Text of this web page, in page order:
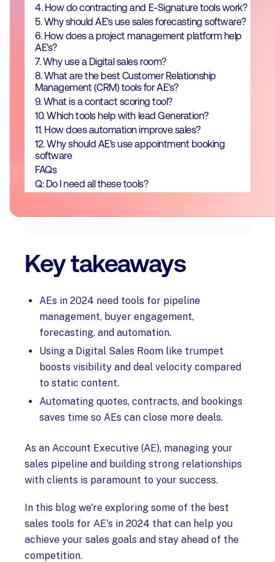
4. How do contracting and E-Signature tools work?
5. Why should AE's use sales forecasting software?
6. How does a project management platform help
AE's?
7. Why use a Digital sales room?
8. What are the best Customer Relationship
Management (CRM) tools for AE's?
9. What is a contact scoring tool?
10. Which tools help with lead Generation?
11. How does automation improve sales?
12. Why should AE's use appointment booking
software
FAQs
Q: Do I need all these tools?
Key takeaways
AEs in 2024 need tools for pipeline
management, buyer engagement,
forecasting, and automation.
Using a Digital Sales Room like trumpet
boosts visibility and deal velocity compared
to static content.
Automating quotes, contracts, and bookings
saves time so AEs can close more deals.
As an Account Executive (AE), managing your
sales pipeline and building strong relationships
with clients is paramount to your success.
In this blog we're exploring some of the best
sales tools for AE's in 2024 that can help you
achieve your sales goals and stay ahead of the
competition.